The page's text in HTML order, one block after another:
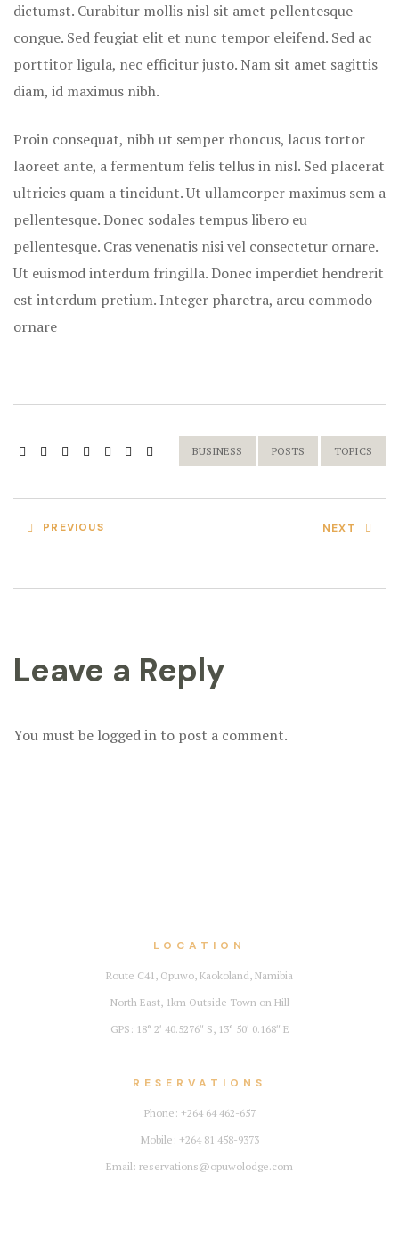
dictumst. Curabitur mollis nisl sit amet pellentesque
congue. Sed feugiat elit et nunc tempor eleifend. Sed ac
porttitor ligula, nec efficitur justo. Nam sit amet sagittis
diam, id maximus nibh.
Proin consequat, nibh ut semper rhoncus, lacus tortor
laoreet ante, a fermentum felis tellus in nisl. Sed placerat
ultricies quam a tincidunt. Ut ullamcorper maximus sem a
pellentesque. Donec sodales tempus libero eu
pellentesque. Cras venenatis nisi vel consectetur ornare.
Ut euismod interdum fringilla. Donec imperdiet hendrerit
est interdum pretium. Integer pharetra, arcu commodo
ornare
BUSINESS POSTS TOPICS
PREVIOUS NEXT
Leave a Reply
You must be logged in to post a comment.
LOCATION
Route C41, Opuwo, Kaokoland, Namibia
North East, 1km Outside Town on Hill
GPS: 18° 2′ 40.5276″ S, 13° 50′ 0.168″ E
RESERVATIONS
Phone: +264 64 462-657
Mobile: +264 81 458-9373
Email: reservations@opuwolodge.com